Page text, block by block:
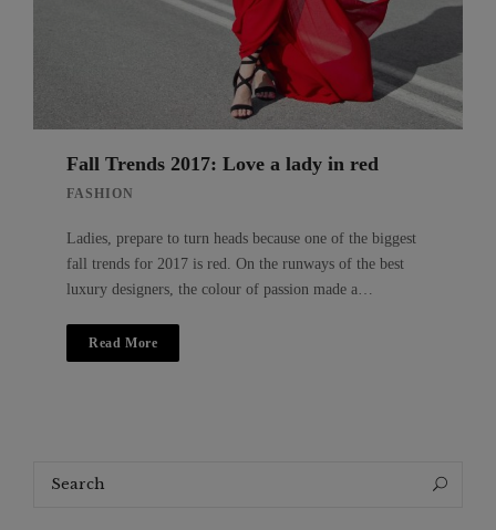
Fall Trends 2017: Love a lady in red
FASHION
Ladies, prepare to turn heads because one of the biggest
fall trends for 2017 is red. On the runways of the best
luxury designers, the colour of passion made a…
Read More
Search